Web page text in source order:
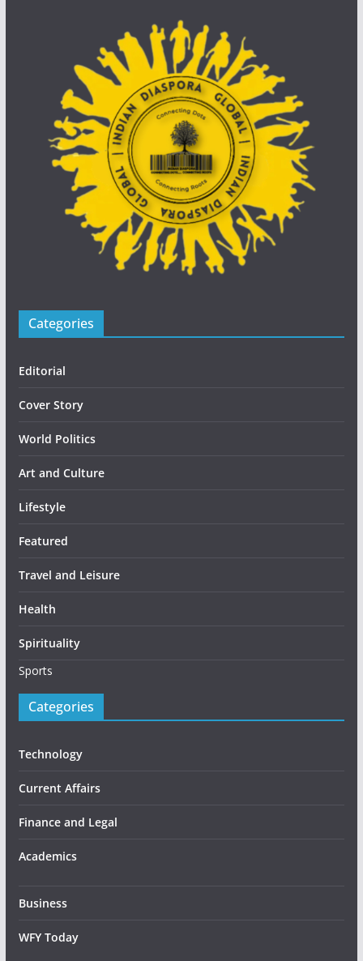
Categories
Editorial
Cover Story
World Politics
Art and Culture
Lifestyle
Featured
Travel and Leisure
Health
Spirituality
Sports
Categories
Technology
Current Affairs
Finance and Legal
Academics
Business
WFY Today